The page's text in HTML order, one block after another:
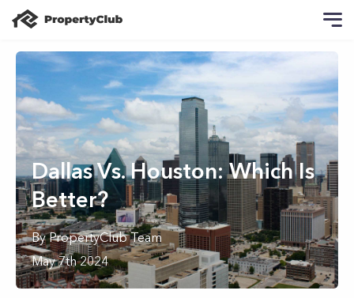
Dallas Vs. Houston: Which Is
Better?
ByPropertyClub Team
May 7th 2024